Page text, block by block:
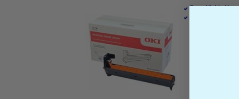
Page Yield : Up